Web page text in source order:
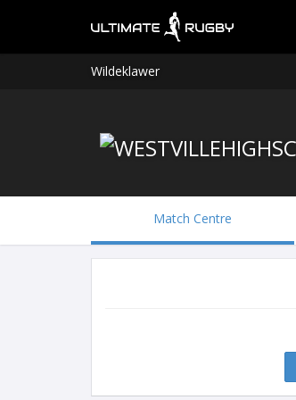
Wildeklawer
Match Centre